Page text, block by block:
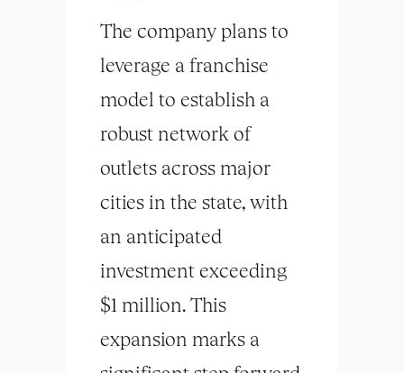
The company plans to
leverage a franchise
model to establish a
robust network of
outlets across major
cities in the state, with
an anticipated
investment exceeding
$1 million. This
expansion marks a